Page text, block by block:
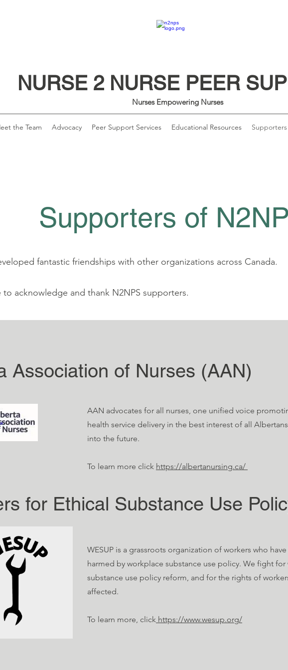
NURSE 2 NURSE PEER
Nurses Empowering Nurses
the Team Advocacy Peer Support Services Educational Resources
Supporters of
fantastic friendships with other organizations across Canada.
acknowledge and thank N2NPS supporters.
Association of Nurses (AAN)
AAN advocates for all nurses, one unified voice
health service delivery in the best interest of all
into the future.
To learn more click https://albertanursing.ca/
for Ethical Substance Use
WESUP is a grassroots organization of workers who
harmed by workplace substance use policy. We fight for
substance use policy reform, and for the rights of
affected.
To learn more, click https://www.wesup.org/